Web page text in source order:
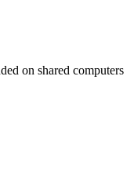
on shared computers